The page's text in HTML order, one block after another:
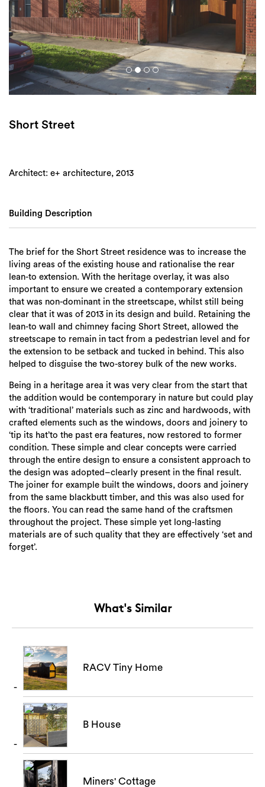
Search
Short Street
Architect: e+ architecture, 2013
Building Description
The brief for the Short Street residence was to increase the
living areas of the existing house and rationalise the rear
lean-to extension. With the heritage overlay, it was also
important to ensure we created a contemporary extension
that was non-dominant in the streetscape, whilst still being
clear that it was of 2013 in its design and build. Retaining the
lean-to wall and chimney facing Short Street, allowed the
streetscape to remain in tact from a pedestrian level and for
the extension to be setback and tucked in behind. This also
helped to disguise the two-storey bulk of the new works.
Being in a heritage area it was very clear from the start that
the addition would be contemporary in nature but could play
with ‘traditional’ materials such as zinc and hardwoods, with
crafted elements such as the windows, doors and joinery to
‘tip its hat’to the past era features, now restored to former
condition. These simple and clear concepts were carried
through the entire design to ensure a consistent approach to
the design was adopted–clearly present in the final result.
The joiner for example built the windows, doors and joinery
from the same blackbutt timber, and this was also used for
the floors. You can read the same hand of the craftsmen
throughout the project. These simple yet long-lasting
materials are of such quality that they are effectively ‘set and
forget’.
What's Similar
RACV Tiny Home
B House
Miners' Cottage